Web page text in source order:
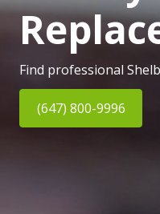
Find professional
(647) 800-9996